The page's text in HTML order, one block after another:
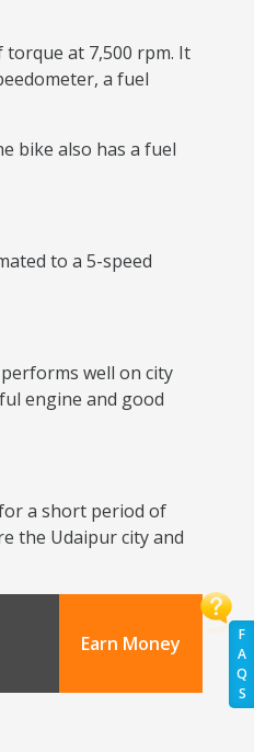
F
A
Q
S
torque at 7,500 rpm. It
a fuel
bike also has a fuel
to a 5-speed
well on city
engine and good
a short period of
the Udaipur city and
Earn Money